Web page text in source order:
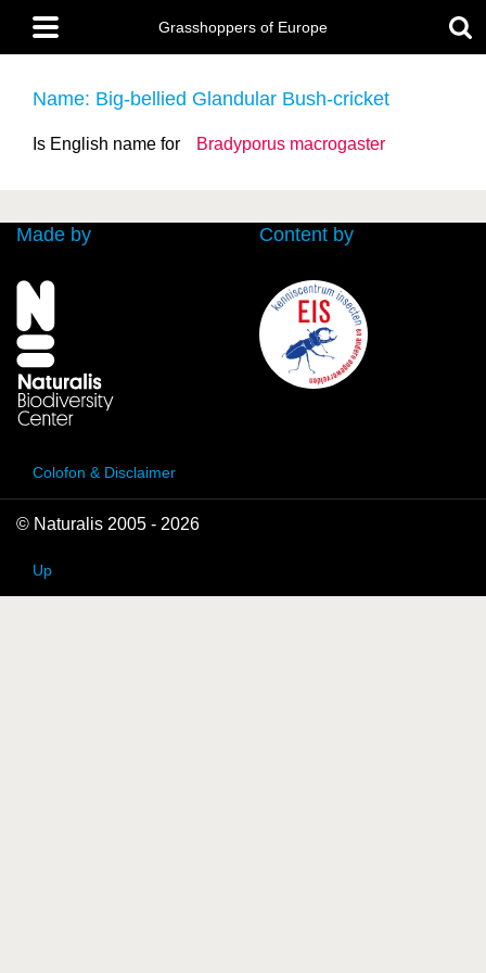
main
content
Main
menu
Grasshoppers of Europe
Name: Big-bellied Glandular Bush-cricket
Is English name for Bradyporus macrogaster
Made by Content by
Colofon & Disclaimer
© Naturalis 2005 - 2026
Up